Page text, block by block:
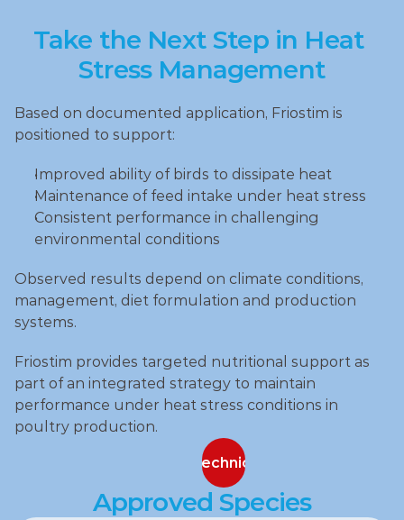
Take the Next Step in Heat
Stress Management
Based on documented application, Friostim is
positioned to support:
Improved ability of birds to dissipate heat
Maintenance of feed intake under heat stress
Consistent performance in challenging
environmental conditions
Observed results depend on climate conditions,
management, diet formulation and production
systems.
Friostim provides targeted nutritional support as
part of an integrated strategy to maintain
performance under heat stress conditions in
poultry production.
Contact our technical specialists
Contact our technical specialists
Approved Species